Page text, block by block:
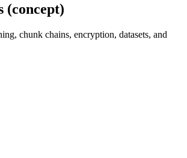
(concept)
chunk chains, encryption, datasets, and